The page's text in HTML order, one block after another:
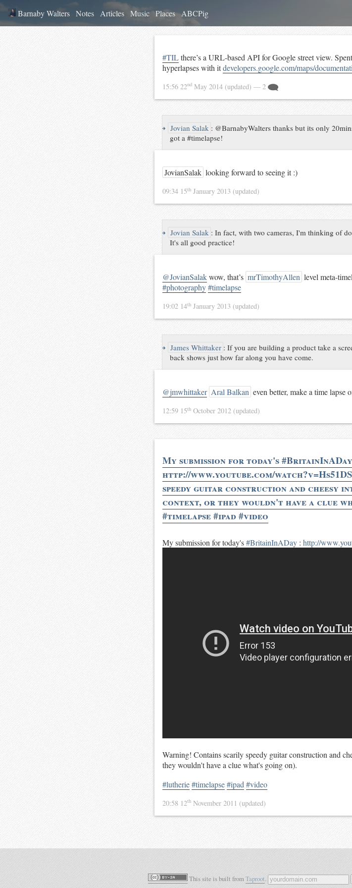
Barnaby Walters Notes Articles Music Places ABCPig
#TILthere’s a URL-based API for Google street view.
hyperlapses with itdevelopers.google.com/maps/
15:56 22nd May 2014 (updated) — 2
↪ Jovian Salak : @BarnabyWalters thanks but its only
got a #timelapse!
JovianSalak looking forward to seeing it :)
09:34 15th January 2013 (updated)
↪ Jovian Salak :In fact, with two cameras, I'm thinking of
It's all good practice!
@JovianSalakwow, that’s mrTimothyAllen level meta-
#photography#timelapse
19:02 14th January 2013 (updated)
↪ James Whittaker :If you are building a product take a
back shows just how far along you have come.
@jmwhittaker Aral Balkan even better, make a time lapse
12:59 15th October 2012 (updated)
My submission for today's
http://www.youtube.com/
speedy guitar construction and cheesy
context, or they wouldn't have a clue
#timelapse #ipad #video
My submission for today's#BritainInADay : http://
Warning! Contains scarily speedy guitar construction and
they wouldn't have a clue what's going on).
#lutherie#timelapse#ipad #video
20:58 12th November 2011 (updated)
This site is built fromTaproot.